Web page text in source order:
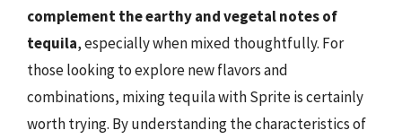
complement the earthy and vegetal notes of
tequila, especially when mixed thoughtfully. For
those looking to explore new flavors and
combinations, mixing tequila with Sprite is certainly
worth trying. By understanding the characteristics of